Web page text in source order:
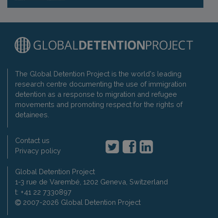
The Global Detention Project is the world's leading
research centre documenting the use of immigration
detention as a response to migration and refugee
movements and promoting respect for the rights of
detainees.
Contact us
Privacy policy
Global Detention Project
1-3 rue de Varembé, 1202 Geneva, Switzerland
t: +41 22 7330897
2007-2026 Global Detention Project